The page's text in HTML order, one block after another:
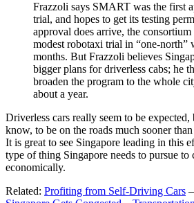
Frazzoli says SMART was the first
trial, and hopes to get its testing
approval does arrive, the
modest robotaxi trial in “one-north”
months. But Frazzoli believes
bigger plans for driverless cabs; he
broaden the program to the whole
about a year.
Driverless cars really seem to be
know, to be on the roads much sooner
It is great to see Singapore leading in this
type of thing Singapore needs to pursue to
economically.
Related: Profiting from Self-Driving Cars –